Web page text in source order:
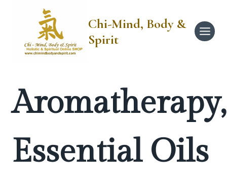
Chi-Mind, Body &
Spirit
Aromatherapy,
Essential Oils